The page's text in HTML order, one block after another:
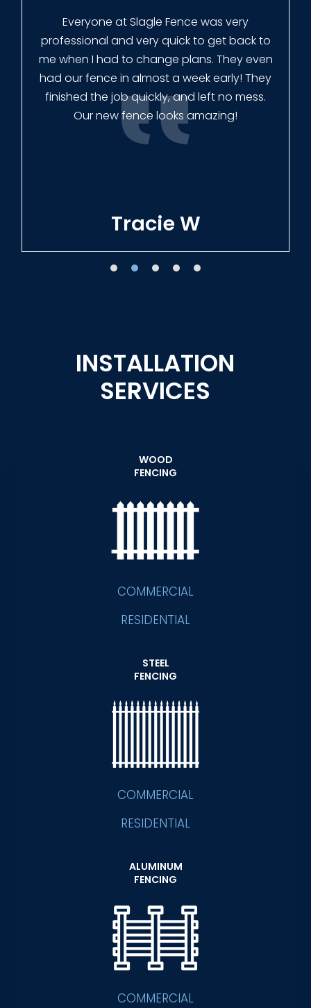
Everyone at Slagle Fence was very
professional and very quick to get back to
me when I had to change plans. They even
had our fence in almost a week early! They
finished the job quickly, and left no mess.
Our new fence looks amazing!
Tracie W
INSTALLATION
SERVICES
WOOD
FENCING
COMMERCIAL
RESIDENTIAL
STEEL
FENCING
COMMERCIAL
RESIDENTIAL
ALUMINUM
FENCING
COMMERCIAL